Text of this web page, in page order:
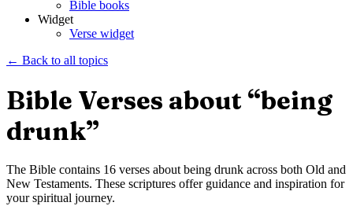
Bible books
Widget
Verse widget
← Back to all topics
Bible Verses about “being
drunk”
The Bible contains 16 verses about being drunk across both Old and
New Testaments. These scriptures offer guidance and inspiration for
your spiritual journey.